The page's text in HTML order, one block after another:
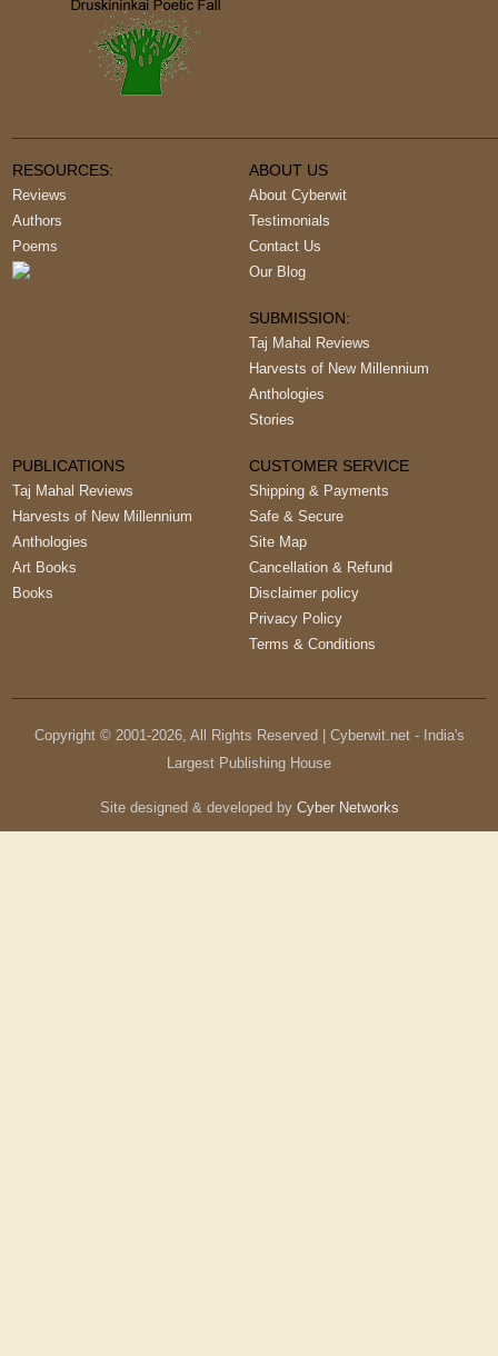
RESOURCES:
Reviews
Authors
Poems
ABOUT US
About Cyberwit
Testimonials
Contact Us
Our Blog
SUBMISSION:
Taj Mahal Reviews
Harvests of New Millennium
Anthologies
Stories
PUBLICATIONS
Taj Mahal Reviews
Harvests of New Millennium
Anthologies
Art Books
Books
CUSTOMER SERVICE
Shipping & Payments
Safe & Secure
Site Map
Cancellation & Refund
Disclaimer policy
Privacy Policy
Terms & Conditions
Copyright © 2001-2026, All Rights Reserved | Cyberwit.net - India's
Largest Publishing House
Site designed & developed by Cyber Networks